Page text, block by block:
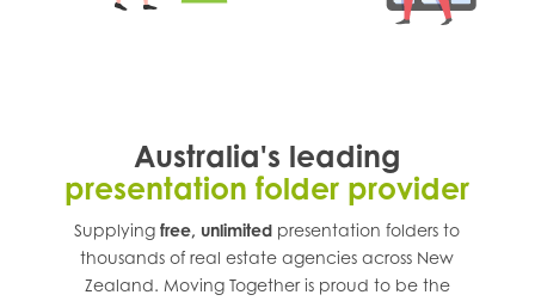
Australia's leading
presentation folder provider
Supplyingfree, unlimited presentation folders to
thousands of real estate agencies across New
Zealand. Moving Together is proud to be the